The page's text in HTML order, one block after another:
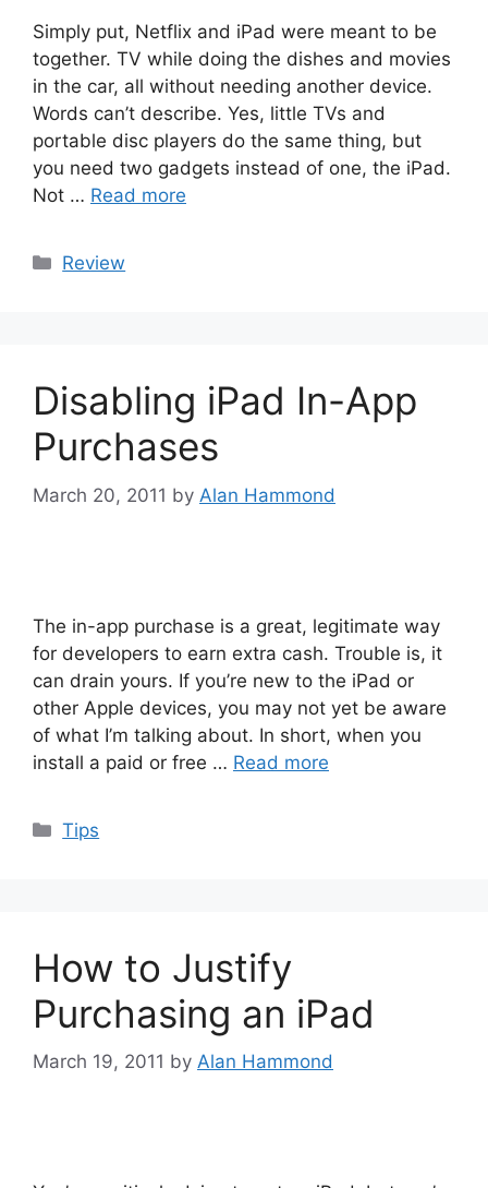
Simply put, Netflix and iPad were meant to be
together. TV while doing the dishes and movies
in the car, all without needing another device.
Words can’t describe. Yes, little TVs and
portable disc players do the same thing, but
you need two gadgets instead of one, the iPad.
Not … Read more
Categories
Review
Disabling iPad In-App
Purchases
March 20, 2011 by Alan Hammond
The in-app purchase is a great, legitimate way
for developers to earn extra cash. Trouble is, it
can drain yours. If you’re new to the iPad or
other Apple devices, you may not yet be aware
of what I’m talking about. In short, when you
install a paid or free … Read more
Categories
Tips
How to Justify
Purchasing an iPad
March 19, 2011 by Alan Hammond